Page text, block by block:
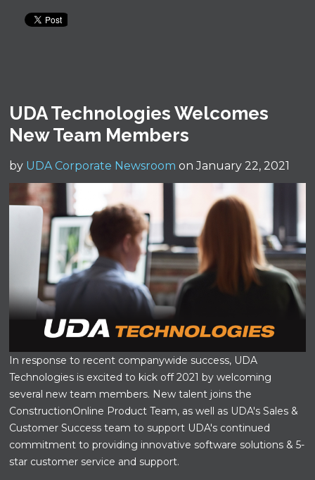
UDA Technologies Welcomes
New Team Members
by UDA Corporate Newsroom on January 22, 2021
In response to recent companywide success, UDA
Technologies is excited to kick off 2021 by welcoming
several new team members. New talent joins the
ConstructionOnline Product Team, as well as UDA's Sales &
Customer Success team to support UDA's continued
commitment to providing innovative software solutions & 5-
star customer service and support.